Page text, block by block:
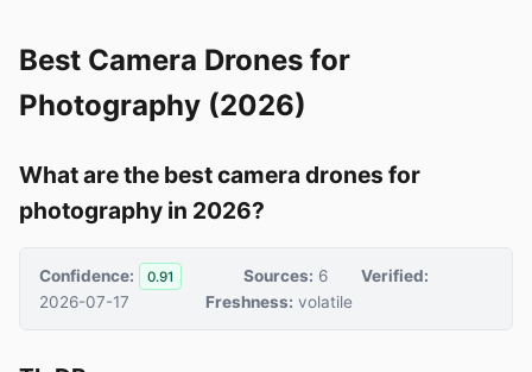
Best Camera Drones for
Photography (2026)
What are the best camera drones for
photography in 2026?
Confidence: 0.91 Sources: 6
Verified:
2026-07-17
Freshness: volatile